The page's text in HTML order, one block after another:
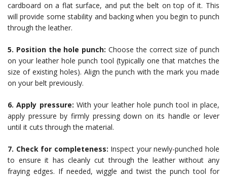
cardboard on a flat surface, and put the belt on top of it. This
will provide some stability and backing when you begin to punch
through the leather.
5. Position the hole punch: Choose the correct size of punch
on your leather hole punch tool (typically one that matches the
size of existing holes). Align the punch with the mark you made
on your belt previously.
6. Apply pressure: With your leather hole punch tool in place,
apply pressure by firmly pressing down on its handle or lever
until it cuts through the material.
7. Check for completeness: Inspect your newly-punched hole
to ensure it has cleanly cut through the leather without any
fraying edges. If needed, wiggle and twist the punch tool for